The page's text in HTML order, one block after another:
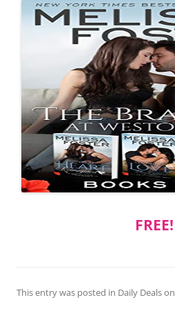
FREE!
This entry was posted in Daily Dealson